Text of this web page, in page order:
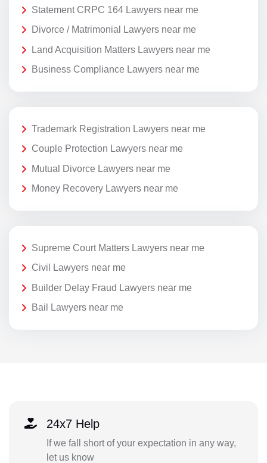
Statement CRPC 164 Lawyers near me
Divorce / Matrimonial Lawyers near me
Land Acquisition Matters Lawyers near me
Business Compliance Lawyers near me
Trademark Registration Lawyers near me
Couple Protection Lawyers near me
Mutual Divorce Lawyers near me
Money Recovery Lawyers near me
Supreme Court Matters Lawyers near me
Civil Lawyers near me
Builder Delay Fraud Lawyers near me
Bail Lawyers near me
24x7 Help
If we fall short of your expectation in any way,
let us know